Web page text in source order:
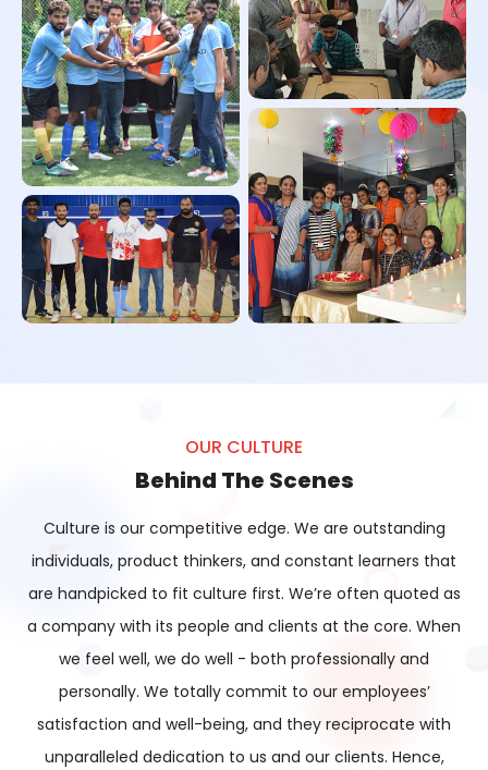
Christmas Celebration
Cricket Tournament
Vishu Celebration
Carrom Tournament
Diwali Celebration
OUR CULTURE
Behind The Scenes
Culture is our competitive edge. We are outstanding
individuals, product thinkers, and constant learners that
are handpicked to fit culture first. We’re often quoted as
a company with its people and clients at the core. When
we feel well, we do well - both professionally and
personally. We totally commit to our employees’
satisfaction and well-being, and they reciprocate with
unparalleled dedication to us and our clients. Hence,